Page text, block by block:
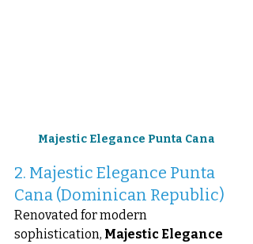
Majestic Elegance Punta Cana
2. Majestic Elegance Punta
Cana (Dominican Republic)
Renovated for modern
sophistication, Majestic Elegance